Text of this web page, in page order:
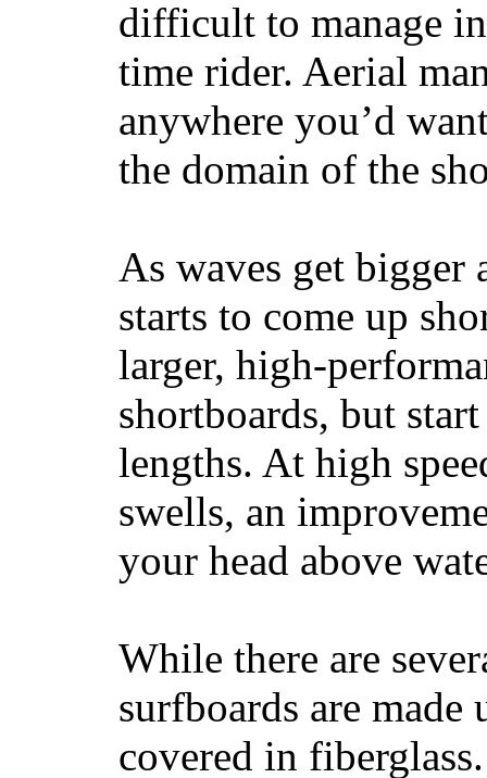
difficult to manage
time rider. Aerial
anywhere you’d
the domain of the
As waves get bigger
starts to come up
larger, high-
shortboards, but
lengths. At high
swells, an
your head above
While there are
surfboards are
covered in